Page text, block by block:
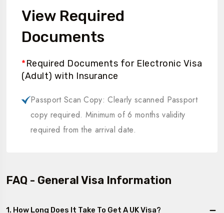
View Required
Documents
*Required Documents for Electronic Visa
(Adult) with Insurance
Passport Scan Copy: Clearly scanned Passport
copy required. Minimum of 6 months validity
required from the arrival date.
FAQ - General Visa Information
1. How Long Does It Take To Get A UK Visa?